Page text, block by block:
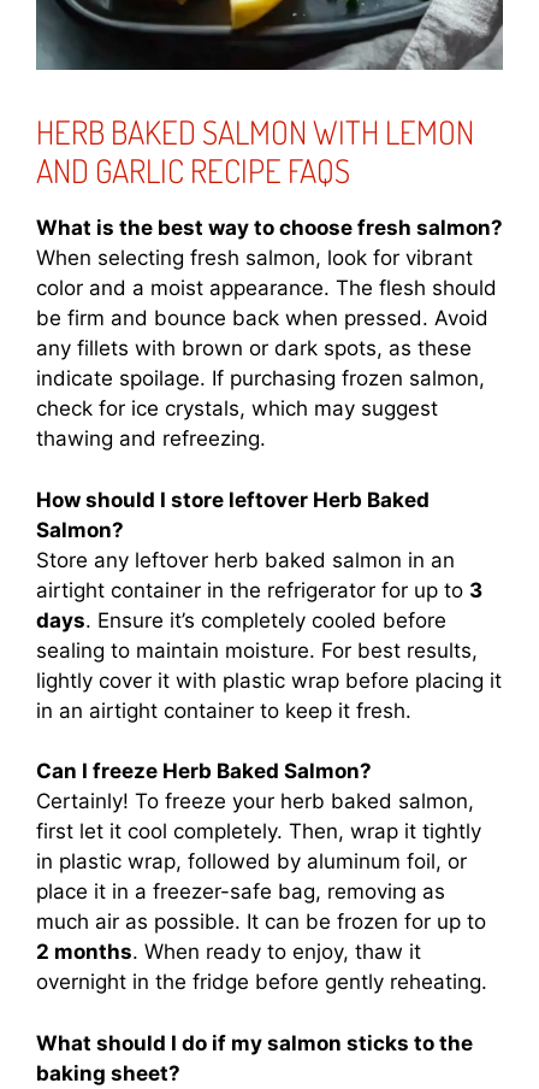
HERB BAKED SALMON WITH LEMON
AND GARLIC RECIPE FAQS
What is the best way to choose fresh salmon?
When selecting fresh salmon, look for vibrant
color and a moist appearance. The flesh should
be firm and bounce back when pressed. Avoid
any fillets with brown or dark spots, as these
indicate spoilage. If purchasing frozen salmon,
check for ice crystals, which may suggest
thawing and refreezing.
How should I store leftover Herb Baked
Salmon?
Store any leftover herb baked salmon in an
airtight container in the refrigerator for up to 3
days. Ensure it’s completely cooled before
sealing to maintain moisture. For best results,
lightly cover it with plastic wrap before placing it
in an airtight container to keep it fresh.
Can I freeze Herb Baked Salmon?
Certainly! To freeze your herb baked salmon,
first let it cool completely. Then, wrap it tightly
in plastic wrap, followed by aluminum foil, or
place it in a freezer-safe bag, removing as
much air as possible. It can be frozen for up to
2 months. When ready to enjoy, thaw it
overnight in the fridge before gently reheating.
What should I do if my salmon sticks to the
baking sheet?